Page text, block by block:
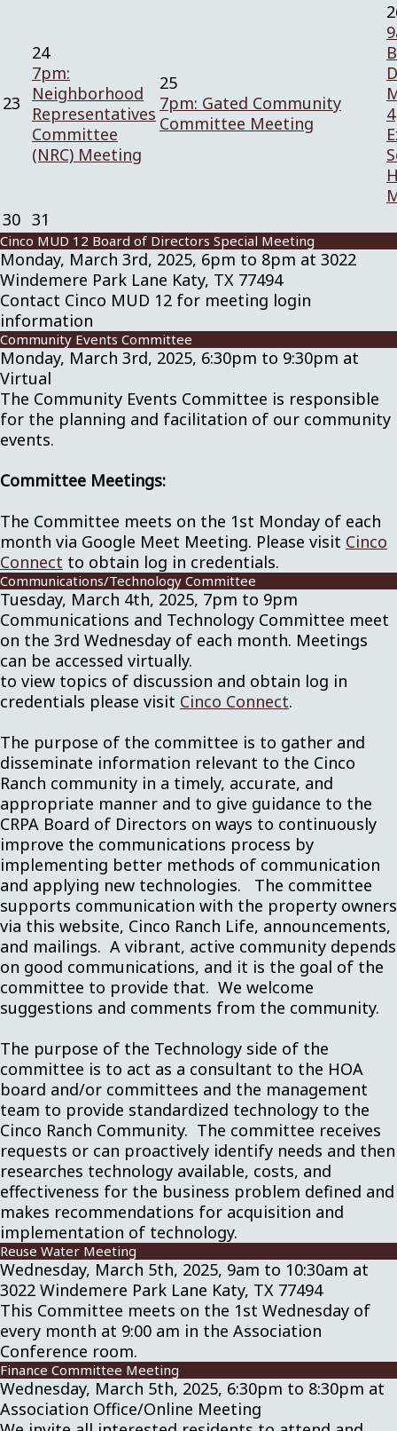
23
24
7pm:
Neighborhood
Representatives
Committee
(NRC) Meeting
25
7pm: Gated Community
Committee Meeting
30 31
Cinco MUD 12 Board of Directors Special Meeting
Monday, March 3rd, 2025, 6pm to 8pm at 3022
Windemere Park Lane Katy, TX 77494
Contact Cinco MUD 12 for meeting login
information
Community Events Committee
Monday, March 3rd, 2025, 6:30pm to 9:30pm at
Virtual
The Community Events Committee is responsible
for the planning and facilitation of our community
events.
Committee Meetings:
The Committee meets on the 1st Monday of each
month via Google Meet Meeting. Please visit Cinco
Connect to obtain log in credentials.
Communications/Technology Committee
Tuesday, March 4th, 2025, 7pm to 9pm
Communications and Technology Committee meet
on the 3rd Wednesday of each month. Meetings
can be accessed virtually.
to view topics of discussion and obtain log in
credentials please visit Cinco Connect.
The purpose of the committee is to gather and
disseminate information relevant to the Cinco
Ranch community in a timely, accurate, and
appropriate manner and to give guidance to the
CRPA Board of Directors on ways to continuously
improve the communications process by
implementing better methods of communication
and applying new technologies. The committee
supports communication with the property owners
via this website, Cinco Ranch Life, announcements,
and mailings. A vibrant, active community depends
on good communications, and it is the goal of the
committee to provide that. We welcome
suggestions and comments from the community.
The purpose of the Technology side of the
committee is to act as a consultant to the HOA
board and/or committees and the management
team to provide standardized technology to the
Cinco Ranch Community. The committee receives
requests or can proactively identify needs and then
researches technology available, costs, and
effectiveness for the business problem defined and
makes recommendations for acquisition and
implementation of technology.
Reuse Water Meeting
Wednesday, March 5th, 2025, 9am to 10:30am at
3022 Windemere Park Lane Katy, TX 77494
This Committee meets on the 1st Wednesday of
every month at 9:00 am in the Association
Conference room.
Finance Committee Meeting
Wednesday, March 5th, 2025, 6:30pm to 8:30pm at
Association Office/Online Meeting